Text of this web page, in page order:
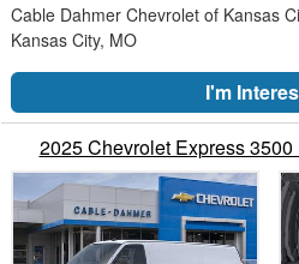
Cable Dahmer Chevrolet of Kansas
Kansas City, MO
I'm
2025 Chevrolet Express